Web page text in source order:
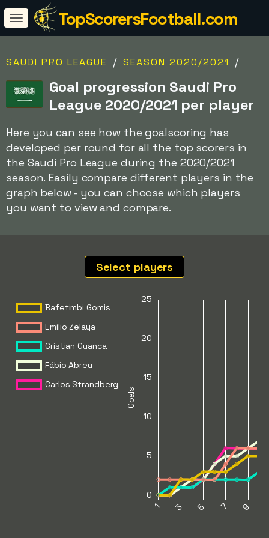
TopScorersFootball.com
SAUDI PRO LEAGUE / SEASON 2020/2021 /
Goal progression Saudi Pro
League 2020/2021 per player
Here you can see how the goalscoring has
developed per round for all the top scorers in
the Saudi Pro League during the 2020/2021
season. Easily compare different players in the
graph below - you can choose which players
you want to view and compare.
Select players